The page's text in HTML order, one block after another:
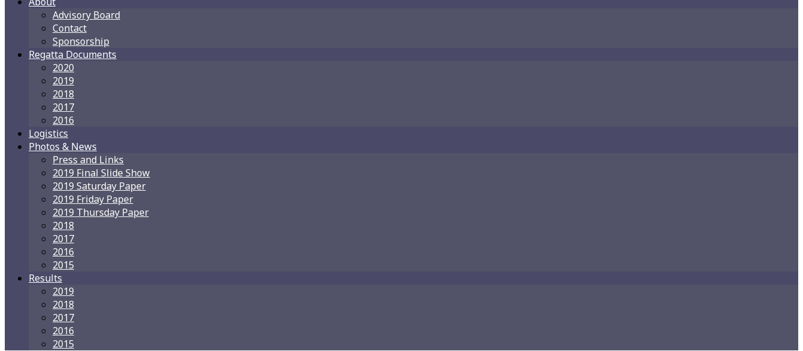
Advisory Board
Contact
Sponsorship
Regatta Documents
2020
2019
2018
2017
2016
Logistics
Photos & News
Press and Links
2019 Final Slide Show
2019 Saturday Paper
2019 Friday Paper
2019 Thursday Paper
2018
2017
2016
2015
Results
2019
2018
2017
2016
2015